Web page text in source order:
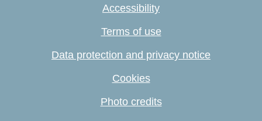
Accessibility
Terms of use
Data protection and privacy notice
Cookies
Photo credits